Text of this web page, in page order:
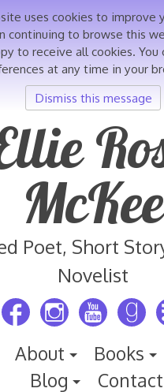
McKee
Poet, Short
Novelist
About Books
Blog
Contact
uses cookies to improve
continuing to browse this
to receive all cookies. You
at any time in your
Dismiss this message